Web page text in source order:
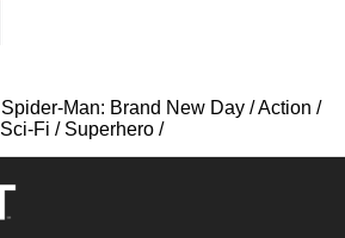
Spider-Man: Brand New Day /Action /
Sci-Fi / Superhero /